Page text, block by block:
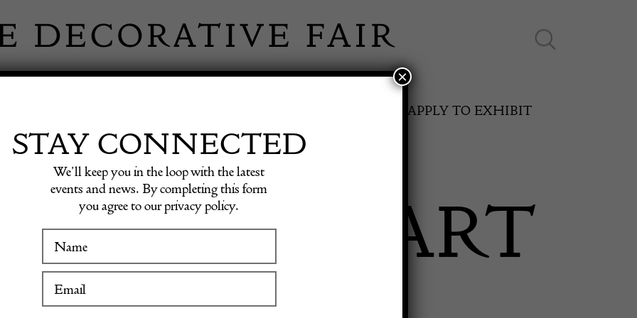
WINTER FAIR SPRING FAIR
APPLY TO EXHIBIT
FINE ART
STAY CONNECTED
We’ll keep you in the loop with the latest
events and news. By completing this form
you agree to our privacy policy.
×